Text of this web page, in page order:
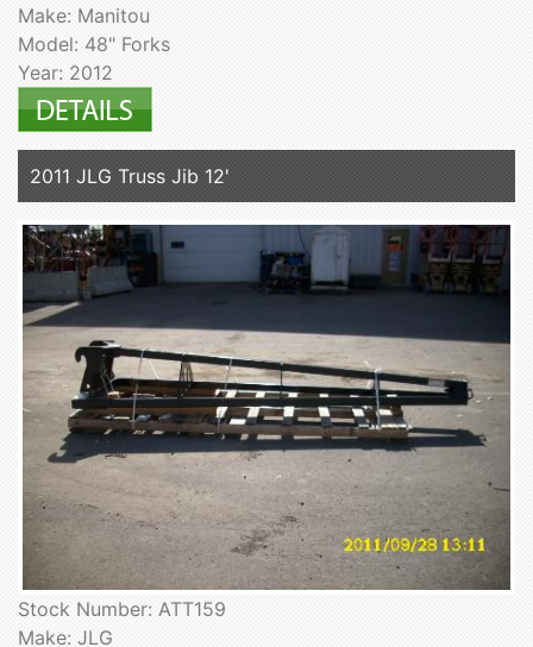
Make: Manitou
Model: 48" Forks
Year: 2012
2011 JLG Truss Jib 12'
Stock Number: ATT159
Make: JLG